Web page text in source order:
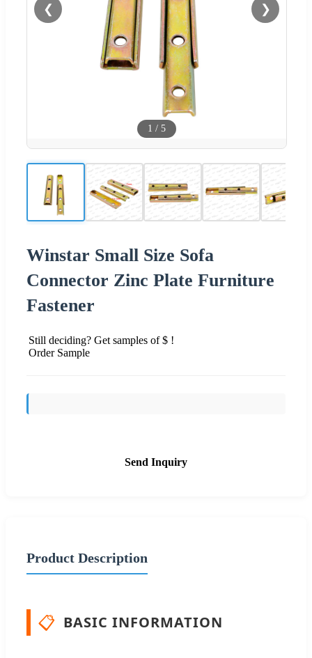
❮ ❯
1 / 5
Winstar Small Size Sofa
Connector Zinc Plate Furniture
Fastener
Still deciding? Get samples of $ !
Order Sample
Send Inquiry
Product Description
📋 BASIC INFORMATION